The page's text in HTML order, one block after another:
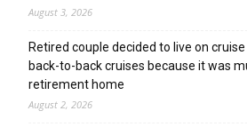
August 3, 2026
Retired couple decided to live on
back-to-back cruises because it was
retirement home
August 2, 2026